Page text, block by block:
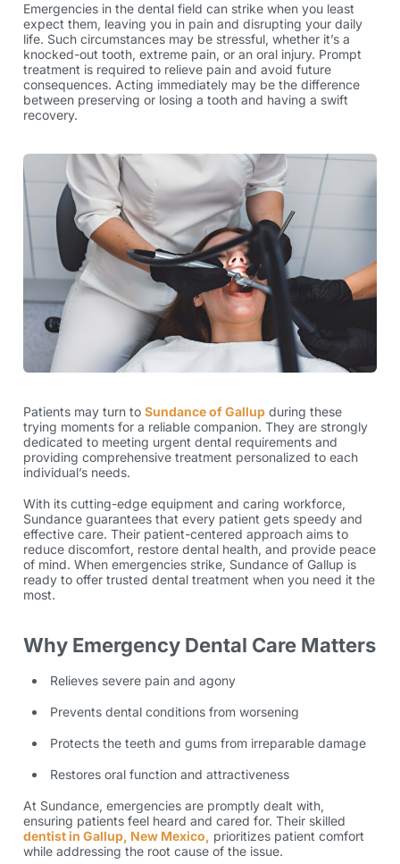
Emergencies in the dental field can strike when you least
expect them, leaving you in pain and disrupting your daily
life. Such circumstances may be stressful, whether it’s a
knocked-out tooth, extreme pain, or an oral injury. Prompt
treatment is required to relieve pain and avoid future
consequences. Acting immediately may be the difference
between preserving or losing a tooth and having a swift
recovery.
Patients may turn to Sundance of Gallup during these
trying moments for a reliable companion. They are strongly
dedicated to meeting urgent dental requirements and
providing comprehensive treatment personalized to each
individual’s needs.
With its cutting-edge equipment and caring workforce,
Sundance guarantees that every patient gets speedy and
effective care. Their patient-centered approach aims to
reduce discomfort, restore dental health, and provide peace
of mind. When emergencies strike, Sundance of Gallup is
ready to offer trusted dental treatment when you need it the
most.
Why Emergency Dental Care Matters
Relieves severe pain and agony
Prevents dental conditions from worsening
Protects the teeth and gums from irreparable damage
Restores oral function and attractiveness
At Sundance, emergencies are promptly dealt with,
ensuring patients feel heard and cared for. Their skilled
dentist in Gallup, New Mexico, prioritizes patient comfort
while addressing the root cause of the issue.